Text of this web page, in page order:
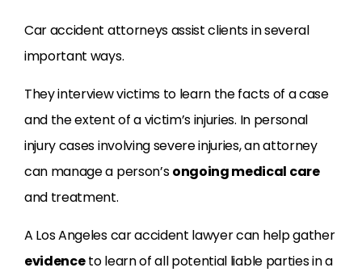
Car accident attorneys assist clients in several
important ways.
They interview victims to learn the facts of a case
and the extent of a victim’s injuries. In personal
injury cases involving severe injuries, an attorney
can manage a person’songoing medical care
and treatment.
A Los Angeles car accident lawyer can help gather
evidenceto learn of all potential liable parties in a